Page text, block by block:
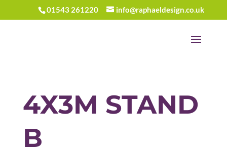
01543 261220 info@raphaeldesign.co.uk
4X3M STAND
B